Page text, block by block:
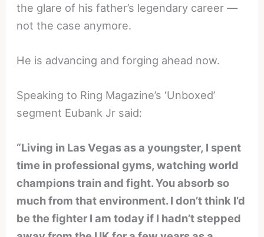
the glare of his father’s legendary career —
not the case anymore.
He is advancing and forging ahead now.
Speaking to Ring Magazine’s ‘Unboxed’
segment Eubank Jr said:
“Living in Las Vegas as a youngster, I spent
time in professional gyms, watching world
champions train and fight. You absorb so
much from that environment. I don’t think I’d
be the fighter I am today if I hadn’t stepped